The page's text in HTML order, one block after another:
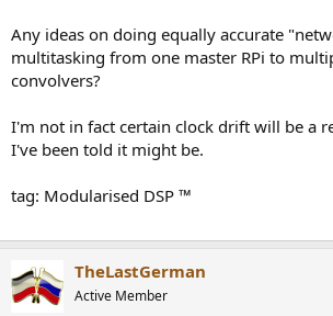
Any ideas on doing equally accurate
multitasking from one master RPi to
convolvers?
I'm not in fact certain clock drift will be a
I've been told it might be.
tag: Modularised DSP ™
TheLastGerman
Active Member